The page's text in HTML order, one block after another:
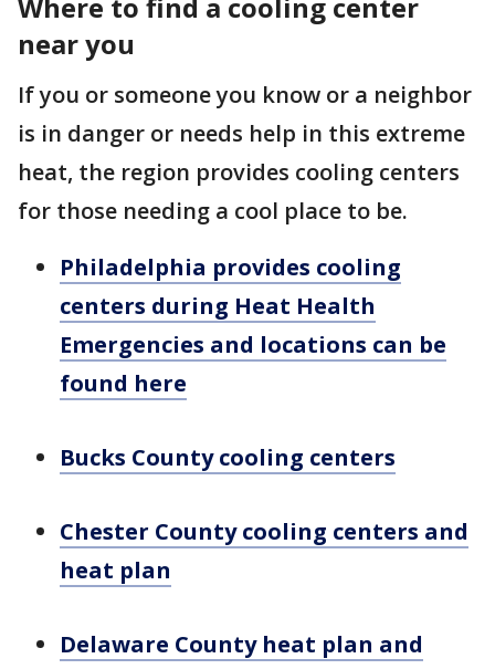
near you
If you or someone you know or a neighbor
is in danger or needs help in this extreme
heat, the region provides cooling centers
for those needing a cool place to be.
Philadelphia provides cooling
centers during Heat Health
Emergencies and locations can be
found here
Bucks County cooling centers
Chester County cooling centers and
heat plan
Delaware County heat plan and